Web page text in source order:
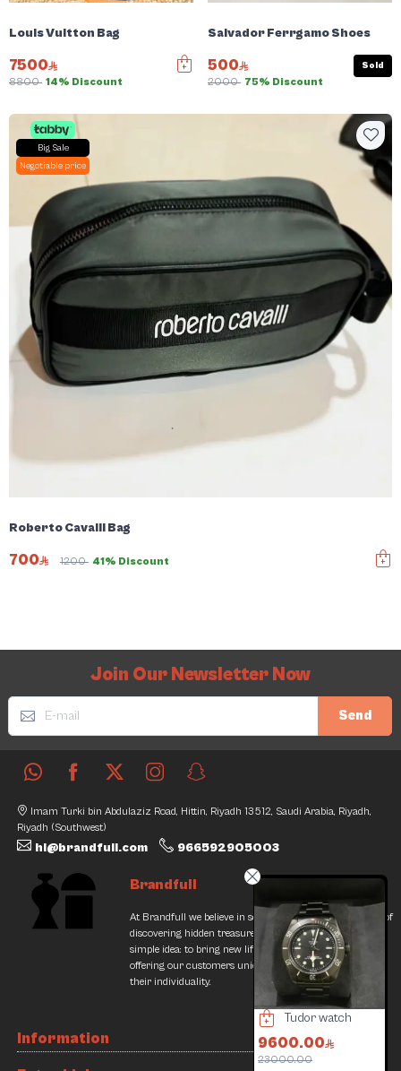
Tudor watch
9600.00
23000.00
Louis Vuitton Bag
7500
8800 14% Discount
Salvador Ferrgamo Shoes
500
2000 75% Discount
Sold
Big Sale
Negotiable price
Roberto Cavalli Bag
700 1200 41% Discount
Join Our Newsletter Now
Send
Imam Turki bin Abdulaziz Road, Hittin, Riyadh 13512, Saudi Arabia, Riyadh,
Riyadh (Southwest)
hi@brandfull.com 966592905003
Brandfull
At Brandfull we believe in second chances and the thrill of
discovering hidden treasures. Our journey began with a
simple idea: to bring new life into pre-loved items while
offering our customers unique finds that resonate with
their individuality.
Information